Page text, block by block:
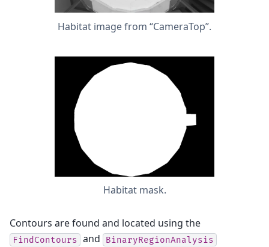
Habitat image from “CameraTop”.
Habitat mask.
Contours are found and located using the
FindContours and BinaryRegionAnalysis